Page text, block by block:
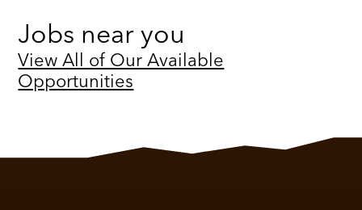
Jobs near you
View All of Our Available
Opportunities